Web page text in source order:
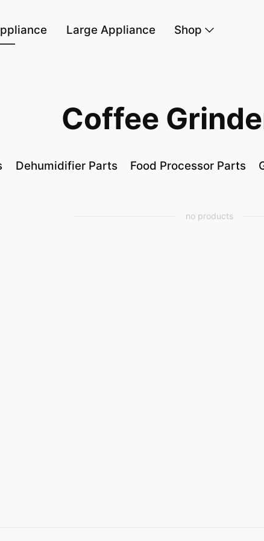
Large Appliance Shop
Coffee
Dehumidifier Parts Food Processor Parts
no products